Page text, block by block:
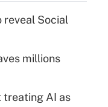
reveal Social
millions
treating AI as